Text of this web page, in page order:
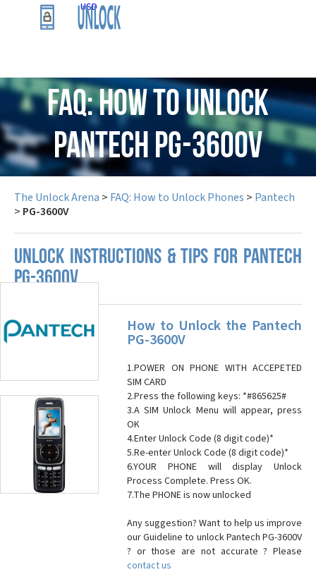
USD
FAQ: How to Unlock
Pantech PG-3600V
The Unlock Arena > FAQ: How to Unlock Phones > Pantech
> PG-3600V
UNLOCK INSTRUCTIONS & TIPS FOR PANTECH
PG-3600V
How to Unlock the Pantech
PG-3600V
1.POWER ON PHONE WITH ACCEPETED
SIM CARD
2.Press the following keys: *#865625#
3.A SIM Unlock Menu will appear, press
OK
4.Enter Unlock Code (8 digit code)*
5.Re-enter Unlock Code (8 digit code)*
6.YOUR PHONE will display Unlock
Process Complete. Press OK.
7.The PHONE is now unlocked
Any suggestion? Want to help us improve
our Guideline to unlock Pantech PG-3600V
? or those are not accurate ? Please
contact us